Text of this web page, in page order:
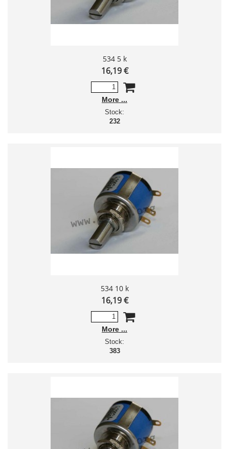
534 5 k
16,19 €
More
Stock:
232
534 10 k
16,19 €
More
Stock:
383